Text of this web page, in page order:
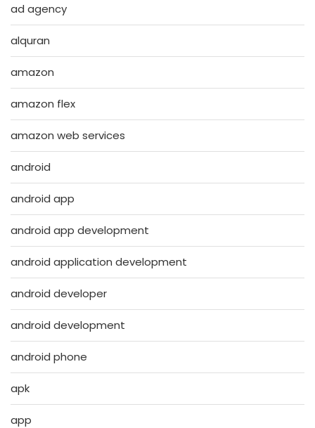
ad agency
alquran
amazon
amazon flex
amazon web services
android
android app
android app development
android application development
android developer
android development
android phone
apk
app